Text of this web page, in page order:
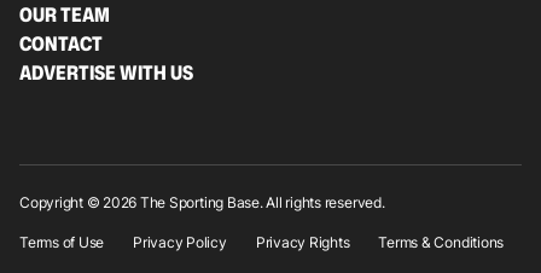
OUR TEAM
CONTACT
ADVERTISE WITH US
Copyright © 2026 The Sporting Base. All rights reserved.
Terms of Use Privacy Policy Privacy Rights Terms & Conditions